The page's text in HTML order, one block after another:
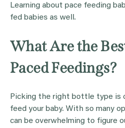
Learning about pace feeding
fed babies as well.
What Are the
Paced Feedings?
Picking the right bottle type is
feed your baby. With so many
can be overwhelming to figure